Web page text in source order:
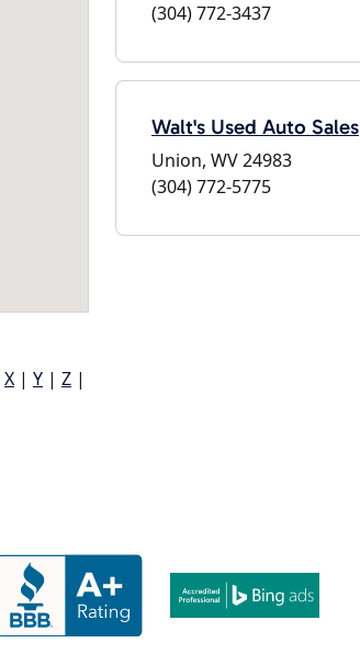
X | Y | Z |
(304) 772-3437
Walt's Used Auto Sales
Union, WV 24983
(304) 772-5775